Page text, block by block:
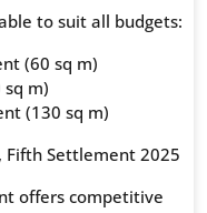
to suit all budgets:
(60 sq m)
m)
(130 sq m)
Fifth Settlement 2025
offers competitive